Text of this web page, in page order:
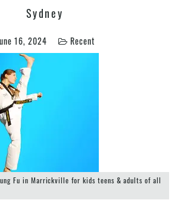
Sydney
16, 2024 Recent
Fu in Marrickville for kids teens & adults of all